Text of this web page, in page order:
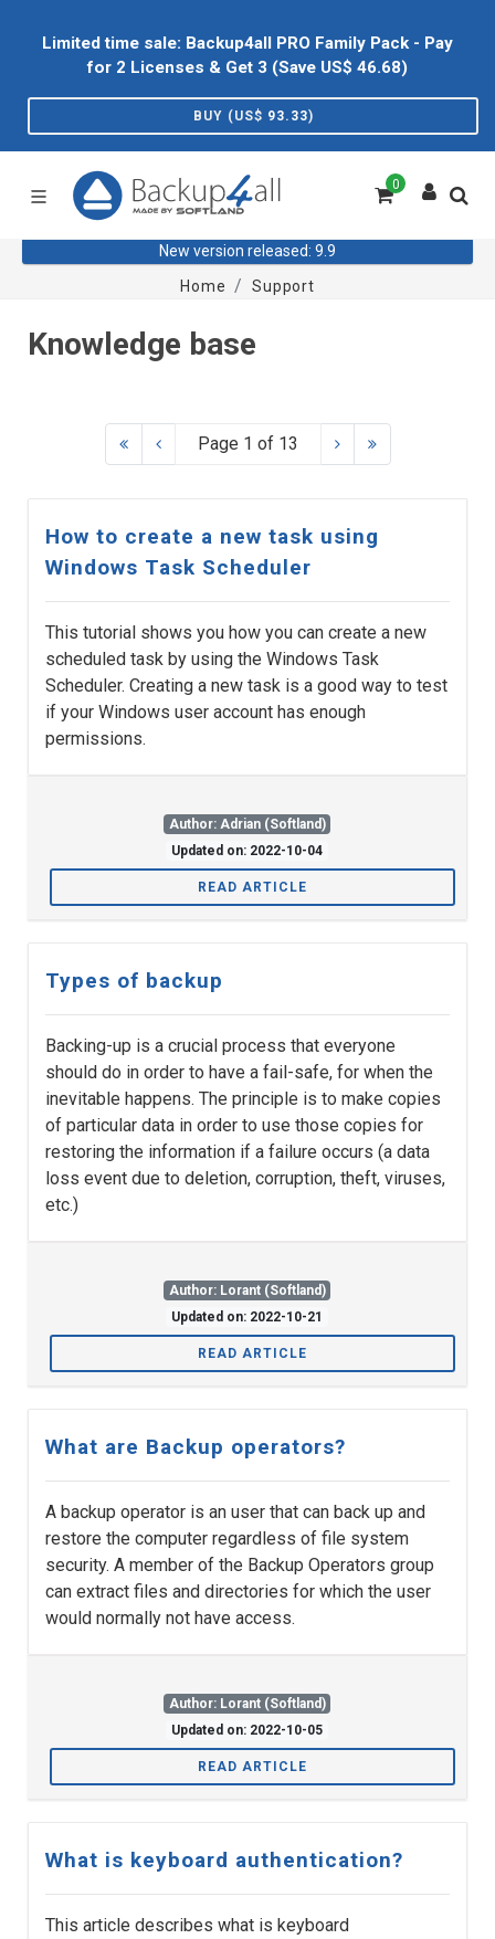
Limited time sale: Backup4all PRO Family Pack - Pay
for 2 Licenses & Get 3 (Save US$ 46.68)
BUY (US$ 93.33)
0
New version released: 9.9
Home
Support
Knowledge base
Page 1 of 13
How to create a new task using
Windows Task Scheduler
This tutorial shows you how you can create a new
scheduled task by using the Windows Task
Scheduler. Creating a new task is a good way to test
if your Windows user account has enough
permissions.
Author: Adrian (Softland)
Updated on: 2022-10-04
READ ARTICLE
Types of backup
Backing-up is a crucial process that everyone
should do in order to have a fail-safe, for when the
inevitable happens. The principle is to make copies
of particular data in order to use those copies for
restoring the information if a failure occurs (a data
loss event due to deletion, corruption, theft, viruses,
etc.)
Author: Lorant (Softland)
Updated on: 2022-10-21
READ ARTICLE
What are Backup operators?
A backup operator is an user that can back up and
restore the computer regardless of file system
security. A member of the Backup Operators group
can extract files and directories for which the user
would normally not have access.
Author: Lorant (Softland)
Updated on: 2022-10-05
READ ARTICLE
What is keyboard authentication?
This article describes what is keyboard